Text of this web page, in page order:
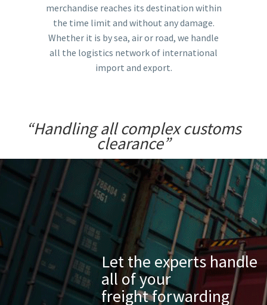
merchandise reaches its destination within
the time limit and without any damage.
Whether it is by sea, air or road, we handle
all the logistics network of international
import and export.
“Handling all complex customs
clearance”
Let the experts handle
all of your
freight forwarding